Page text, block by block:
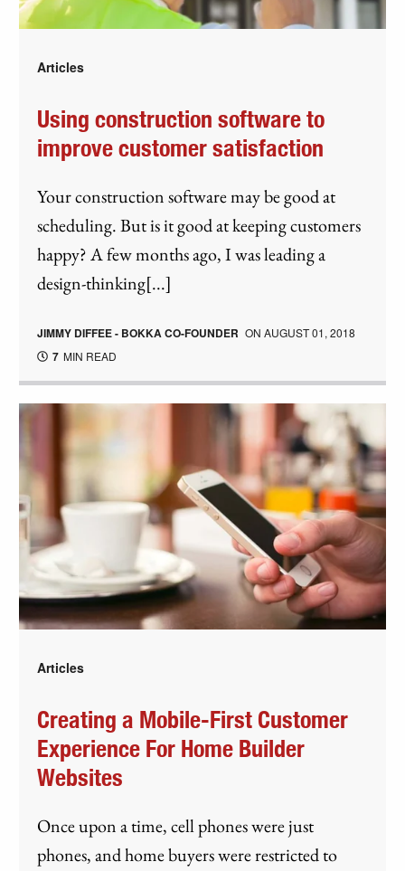
Articles
Using construction software to
improve customer satisfaction
Your construction software may be good at
scheduling. But is it good at keeping customers
happy? A few months ago, I was leading a
design-thinking[...]
JIMMY DIFFEE - BOKKA CO-FOUNDER ONAUGUST 01, 2018
7 MIN READ
Articles
Creating a Mobile-First Customer
Experience For Home Builder
Websites
Once upon a time, cell phones were just
phones, and home buyers were restricted to